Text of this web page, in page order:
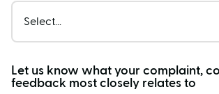
Select...
Let us know what your complaint,
feedback most closely relates to